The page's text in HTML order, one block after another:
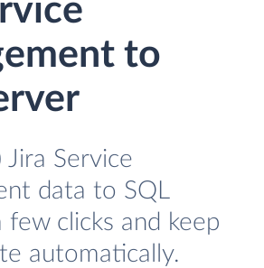
to
Jira Service
data to SQL
few clicks and keep
automatically.